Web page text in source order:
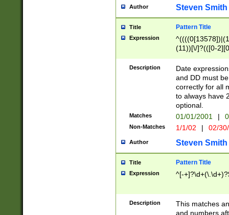
Author Steven Smith
Title Pattern Title
Expression
(11))[\/]?(([0-
Description
Date
and DD must
correctly for all
to always have
optional.
Matches 01/01/2001 |
Non-Matches 1/1/02 | 02/
Author Steven Smith
Title Pattern Title
Expression ^[-
Description
This matches
and numbers